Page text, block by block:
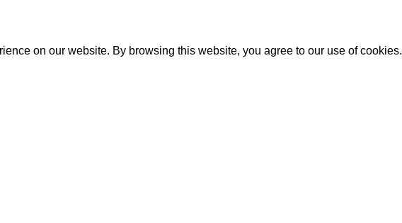
on our website. By browsing this website, you agree to our use of cookies.